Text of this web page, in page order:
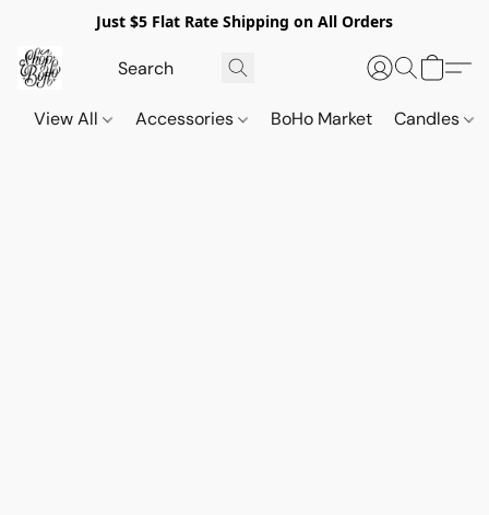
Just $5 Flat Rate Shipping on All Orders
View All Accessories BoHo Market Candles